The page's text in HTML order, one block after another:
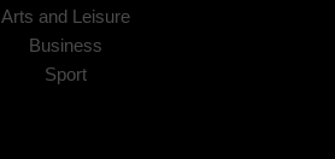
Arts and Leisure
Business
Sport